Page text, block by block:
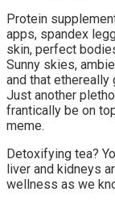
Protein
apps, spandex
skin, perfect
Sunny skies,
and that ethereally
Just another
frantically be on
meme.
Detoxifying tea?
liver and kidneys
wellness as we